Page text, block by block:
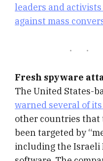
leaders and
against mass
Fresh spyware
The United States-
warned several of
other countries that
been targeted by
including the Israeli